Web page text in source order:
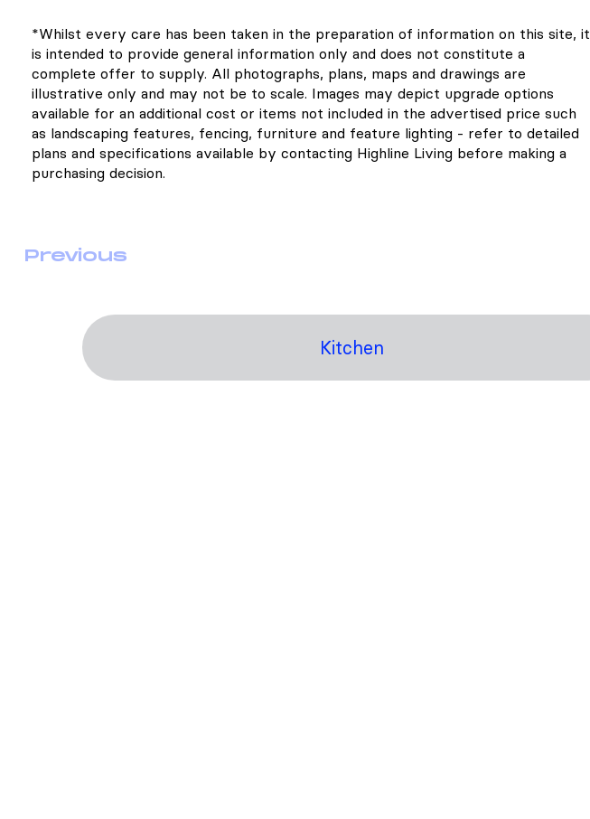
*Whilst every care has been taken in the preparation of information on this site, it
is intended to provide general information only and does not constitute a
complete offer to supply. All photographs, plans, maps and drawings are
illustrative only and may not be to scale. Images may depict upgrade options
available for an additional cost or items not included in the advertised price such
as landscaping features, fencing, furniture and feature lighting - refer to detailed
plans and specifications available by contacting Highline Living before making a
purchasing decision.
Previous
Kitchen